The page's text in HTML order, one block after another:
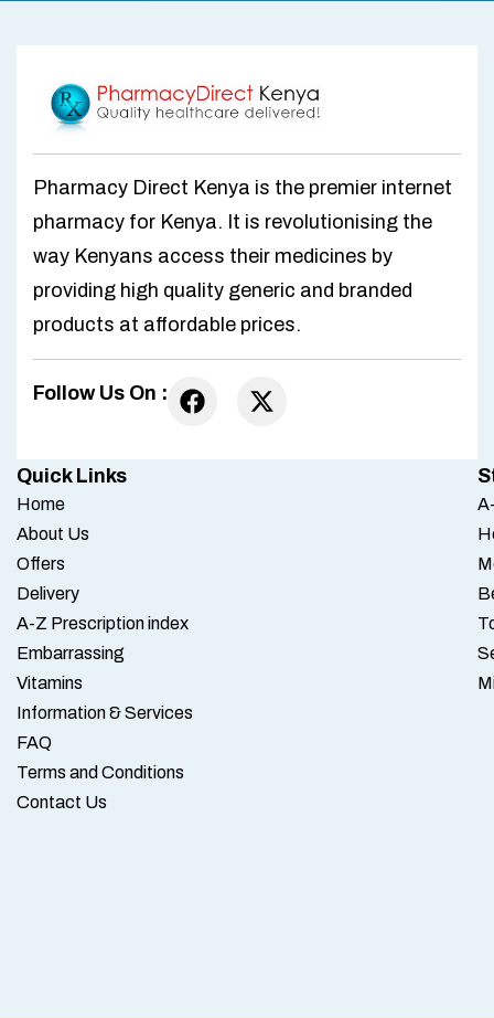
Pharmacy Direct Kenya is the premier internet
pharmacy for Kenya. It is revolutionising the
way Kenyans access their medicines by
providing high quality generic and branded
products at affordable prices.
Follow Us On :
Quick Links
Home
About Us
Offers
Delivery
A-Z Prescription index
Embarrassing
Vitamins
Information & Services
FAQ
Terms and Conditions
Contact Us